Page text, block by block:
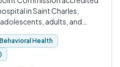
in Saint Charles,
adults, and
Health